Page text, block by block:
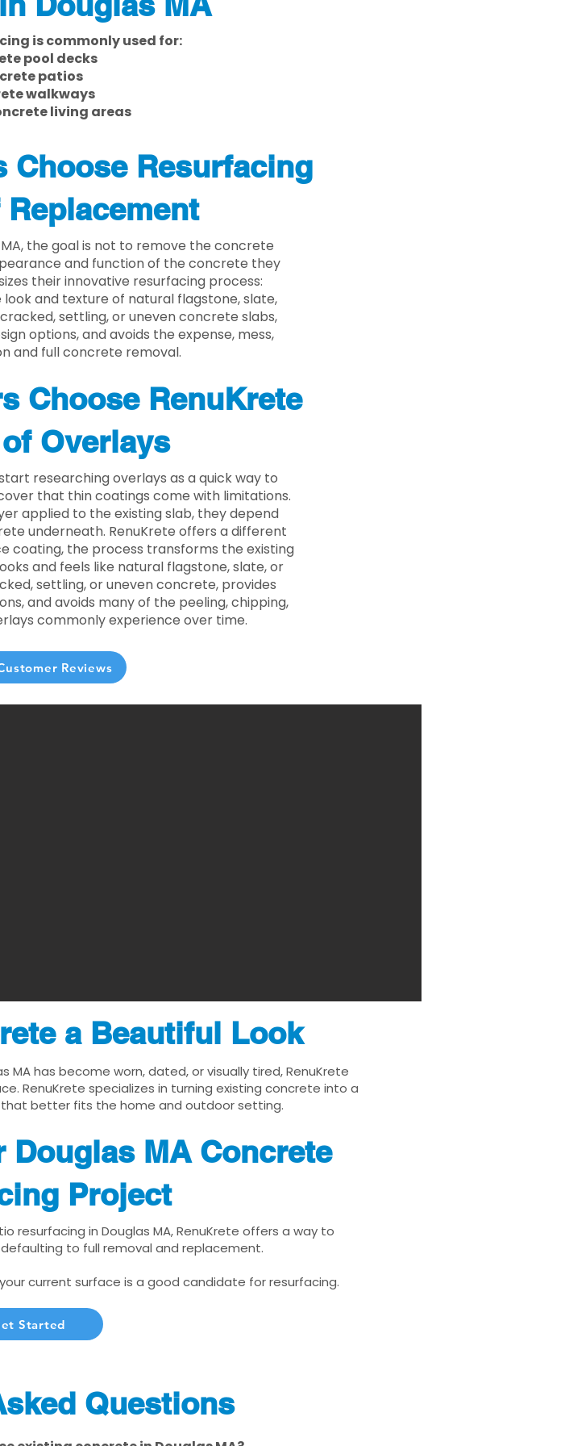
is commonly used for:
pool decks
patios
walkways
living areas
Choose Resurfacing
the goal is not to remove the concrete
and function of the concrete they
their innovative resurfacing process:
and texture of natural flagstone, slate,
settling, or uneven concrete slabs,
options, and avoids the expense, mess,
and full concrete removal.
Choose RenuKrete
Overlays
researching overlays as a quick way to
that thin coatings come with limitations.
applied to the existing slab, they depend
underneath. RenuKrete offers a different
coating, the process transforms the existing
and feels like natural flagstone, slate, or
settling, or uneven concrete, provides
and avoids many of the peeling, chipping,
commonly experience over time.
Reviews
a Beautiful Look
MA has become worn, dated, or visually tired, RenuKrete
RenuKrete specializes in turning existing concrete into a
better fits the home and outdoor setting.
Douglas MA Concrete
Project
resurfacing in Douglas MA, RenuKrete offers a way to
to full removal and replacement.
current surface is a good candidate for resurfacing.
Started
Questions